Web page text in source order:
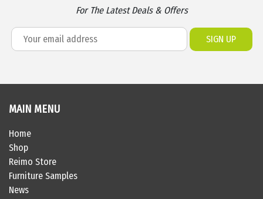
For The Latest Deals & Offers
MAIN MENU
Home
Shop
Reimo Store
Furniture Samples
News